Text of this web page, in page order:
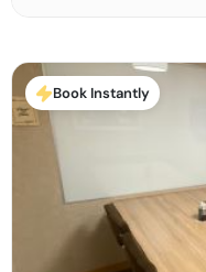
Book Instantly